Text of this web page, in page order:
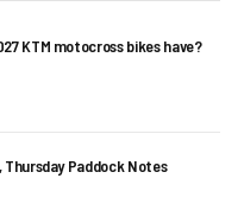
KTM motocross bikes have?
Thursday Paddock Notes